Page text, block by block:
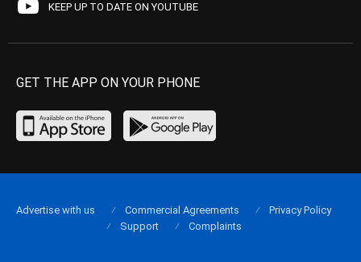
KEEP UP TO DATE ON YOUTUBE
GET THE APP ON YOUR PHONE
Advertise with us Commercial Agreements
Privacy Policy
Support
Complaints